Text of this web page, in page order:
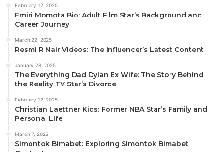
February 12, 2025
Emiri Momota Bio: Adult Film Star’s Background and
Career Journey
March 22, 2025
Resmi R Nair Videos: The Influencer’s Latest Content
January 28, 2025
The Everything Dad Dylan Ex Wife: The Story Behind
the Reality TV Star’s Divorce
February 12, 2025
Christian Laettner Kids: Former NBA Star’s Family and
Personal Life
March 7, 2025
Simontok Bimabet: Exploring Simontok Bimabet